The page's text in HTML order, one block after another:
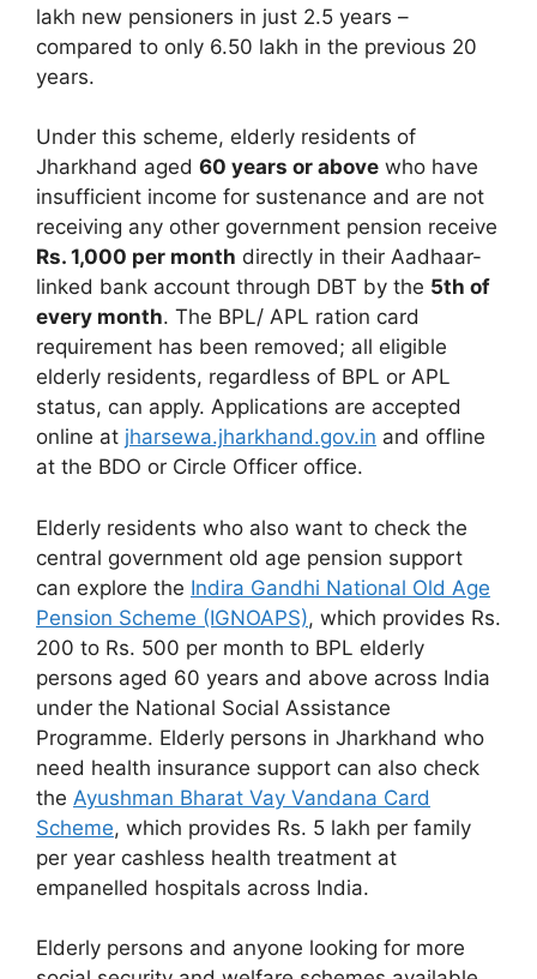
lakh new pensioners in just 2.5 years –
compared to only 6.50 lakh in the previous 20
years.
Under this scheme, elderly residents of
Jharkhand aged 60 years or above who have
insufficient income for sustenance and are not
receiving any other government pension receive
Rs. 1,000 per month directly in their Aadhaar-
linked bank account through DBT by the 5th of
every month. The BPL/ APL ration card
requirement has been removed; all eligible
elderly residents, regardless of BPL or APL
status, can apply. Applications are accepted
online at jharsewa.jharkhand.gov.in and offline
at the BDO or Circle Officer office.
Elderly residents who also want to check the
central government old age pension support
can explore the Indira Gandhi National Old Age
Pension Scheme (IGNOAPS), which provides Rs.
200 to Rs. 500 per month to BPL elderly
persons aged 60 years and above across India
under the National Social Assistance
Programme. Elderly persons in Jharkhand who
need health insurance support can also check
the Ayushman Bharat Vay Vandana Card
Scheme, which provides Rs. 5 lakh per family
per year cashless health treatment at
empanelled hospitals across India.
Elderly persons and anyone looking for more